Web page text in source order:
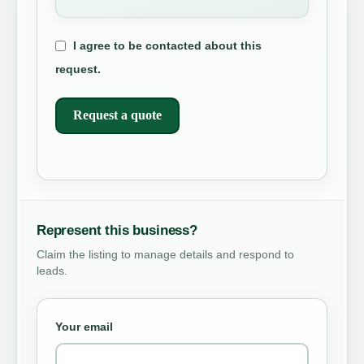
I agree to be contacted about this
request.
Request a quote
Represent this business?
Claim the listing to manage details and respond to
leads.
Your email